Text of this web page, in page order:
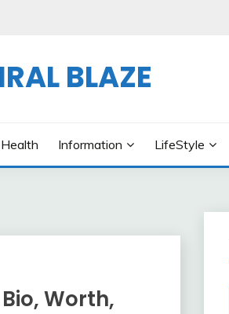
BLAZE
Health Information LifeStyle
Worth,